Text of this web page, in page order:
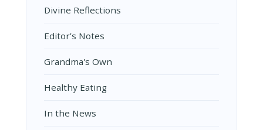
Divine Reflections
Editor’s Notes
Grandma's Own
Healthy Eating
In the News